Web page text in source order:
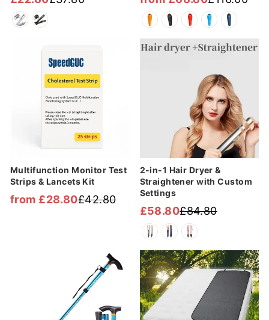
Regular
price
Sale
price
Regular
price
Sale
price
Multifunction Monitor Test
Strips & Lancets Kit
Regular
£42.80
Sale
from £28.80
Sale
2-in-1 Hair Dryer &
Straightener with Custom
Settings
Regular
price
£84.80
Sale
price
£58.80
Sale Sale